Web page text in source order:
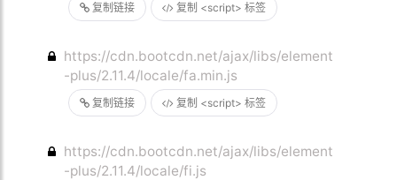
复制链接 复制 <script> 标签
复制链接 复制 <script> 标签
https://cdn.bootcdn.net/ajax/libs/element
-plus/2.11.4/locale/fa.min.js
https://cdn.bootcdn.net/ajax/libs/element
-plus/2.11.4/locale/fi.js